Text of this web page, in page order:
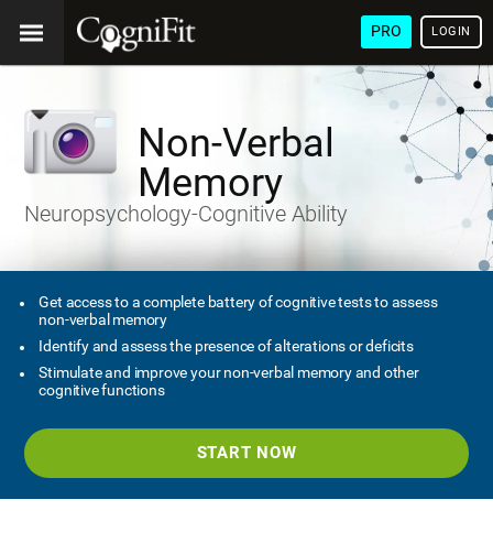
PRO LOGIN
Non-Verbal
Memory
Neuropsychology-Cognitive Ability
Get access to a complete battery of cognitive tests to assess
non-verbal memory
Identify and assess the presence of alterations or deficits
Stimulate and improve your non-verbal memory and other
cognitive functions
START NOW